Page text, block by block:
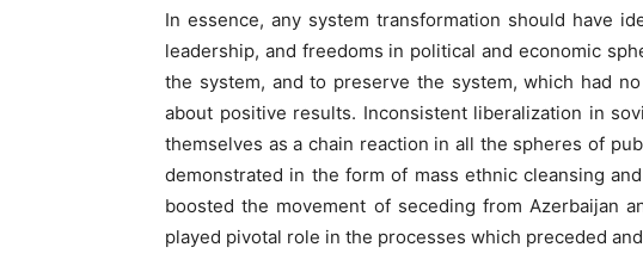
In essence, any system transformation should have
leadership, and freedoms in political and economic
the system, and to preserve the system, which had
about positive results. Inconsistent liberalization in
themselves as a chain reaction in all the spheres of
demonstrated in the form of mass ethnic cleansing
boosted the movement of seceding from Azerbaijan
played pivotal role in the processes which preceded